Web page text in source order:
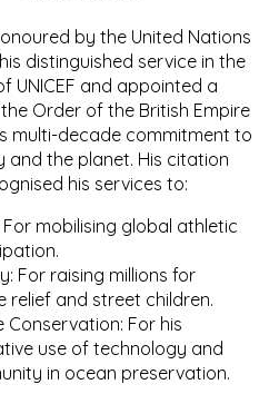
by the United Nations
distinguished service in the
UNICEF and appointed a
Order of the British Empire
multi-decade commitment to
and the planet. His citation
his services to:
mobilising global athletic
For raising millions for
relief and street children.
Conservation: For his
use of technology and
in ocean preservation.